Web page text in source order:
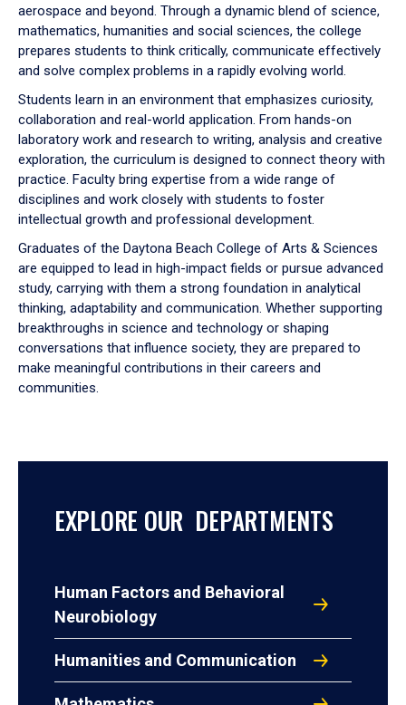
aerospace and beyond. Through a dynamic blend of science,
mathematics, humanities and social sciences, the college
prepares students to think critically, communicate effectively
and solve complex problems in a rapidly evolving world.
Students learn in an environment that emphasizes curiosity,
collaboration and real-world application. From hands-on
laboratory work and research to writing, analysis and creative
exploration, the curriculum is designed to connect theory with
practice. Faculty bring expertise from a wide range of
disciplines and work closely with students to foster
intellectual growth and professional development.
Graduates of the Daytona Beach College of Arts & Sciences
are equipped to lead in high-impact fields or pursue advanced
study, carrying with them a strong foundation in analytical
thinking, adaptability and communication. Whether supporting
breakthroughs in science and technology or shaping
conversations that influence society, they are prepared to
make meaningful contributions in their careers and
communities.
EXPLORE OUR DEPARTMENTS
Human Factors and Behavioral
Neurobiology
Humanities and Communication